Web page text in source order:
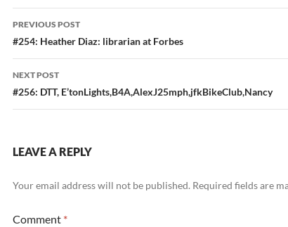
Post
navigation
PREVIOUS POST
#254: Heather Diaz: librarian at Forbes
NEXT POST
#256: DTT, E’tonLights,B4A,AlexJ25mph,jfkBikeClub,Nancy
LEAVE A REPLY
Your email address will not be published. Required fields are
Comment *